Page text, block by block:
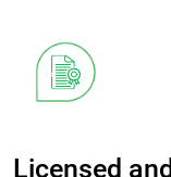
Licensed and